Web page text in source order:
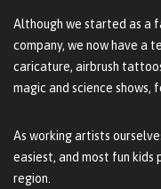
Although we started as a
company, we now have a
caricature, airbrush
magic and science shows,
As working artists
easiest, and most fun
region.